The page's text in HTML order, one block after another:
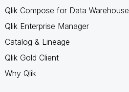
Qlik Compose for Data Warehouse
Qlik Enterprise Manager
Catalog & Lineage
Qlik Gold Client
Why Qlik